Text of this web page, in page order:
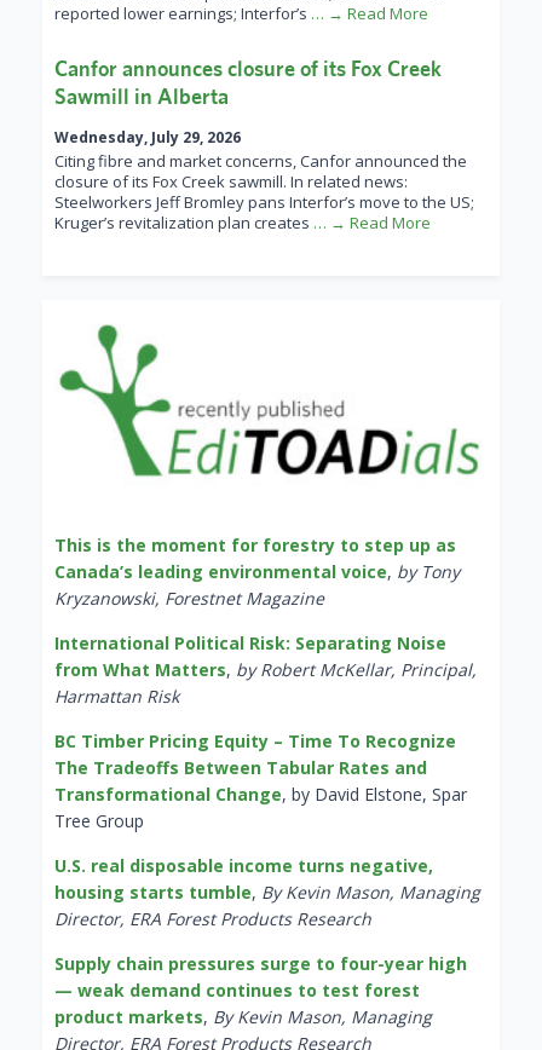
reported lower earnings; Interfor’s … → Read More
Canfor announces closure of its Fox Creek
Sawmill in Alberta
Wednesday, July 29, 2026
Citing fibre and market concerns, Canfor announced the
closure of its Fox Creek sawmill. In related news:
Steelworkers Jeff Bromley pans Interfor’s move to the US;
Kruger’s revitalization plan creates … → Read More
This is the moment for forestry to step up as
Canada’s leading environmental voice, by Tony
Kryzanowski, Forestnet Magazine
International Political Risk: Separating Noise
from What Matters, by Robert McKellar, Principal,
Harmattan Risk
BC Timber Pricing Equity – Time To Recognize
The Tradeoffs Between Tabular Rates and
Transformational Change, by David Elstone, Spar
Tree Group
U.S. real disposable income turns negative,
housing starts tumble, By Kevin Mason, Managing
Director, ERA Forest Products Research
Supply chain pressures surge to four-year high
— weak demand continues to test forest
product markets, By Kevin Mason, Managing
Director, ERA Forest Products Research